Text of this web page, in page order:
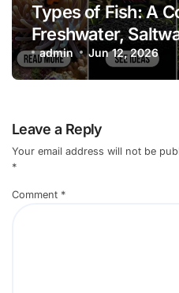
Types of Fish: A
Freshwater,
Aquarium Fish
admin Jun 12, 2026
Leave a Reply
Your email address will not be
*
Comment *